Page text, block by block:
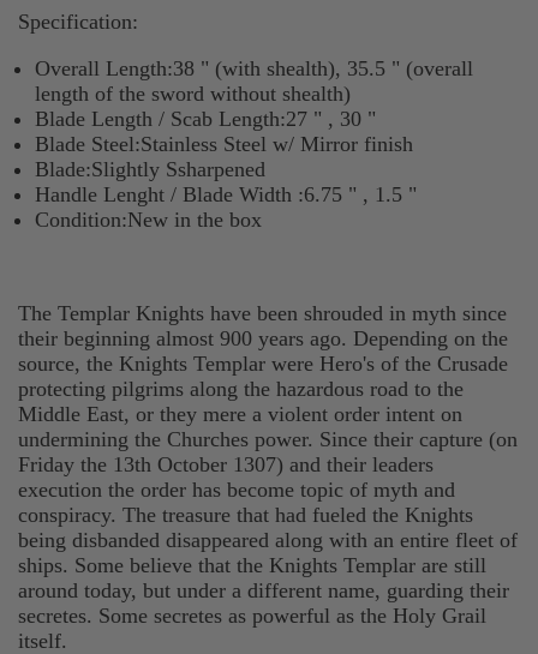
Specification:
Overall Length:38 " (with shealth), 35.5 " (overall
length of the sword without shealth)
Blade Length / Scab Length:27 " , 30 "
Blade Steel:Stainless Steel w/ Mirror finish
Blade:Slightly Ssharpened
Handle Lenght / Blade Width :6.75 " , 1.5 "
Condition:New in the box
The Templar Knights have been shrouded in myth since
their beginning almost 900 years ago. Depending on the
source, the Knights Templar were Hero's of the Crusade
protecting pilgrims along the hazardous road to the
Middle East, or they mere a violent order intent on
undermining the Churches power. Since their capture (on
Friday the 13th October 1307) and their leaders
execution the order has become topic of myth and
conspiracy. The treasure that had fueled the Knights
being disbanded disappeared along with an entire fleet of
ships. Some believe that the Knights Templar are still
around today, but under a different name, guarding their
secretes. Some secretes as powerful as the Holy Grail
itself.